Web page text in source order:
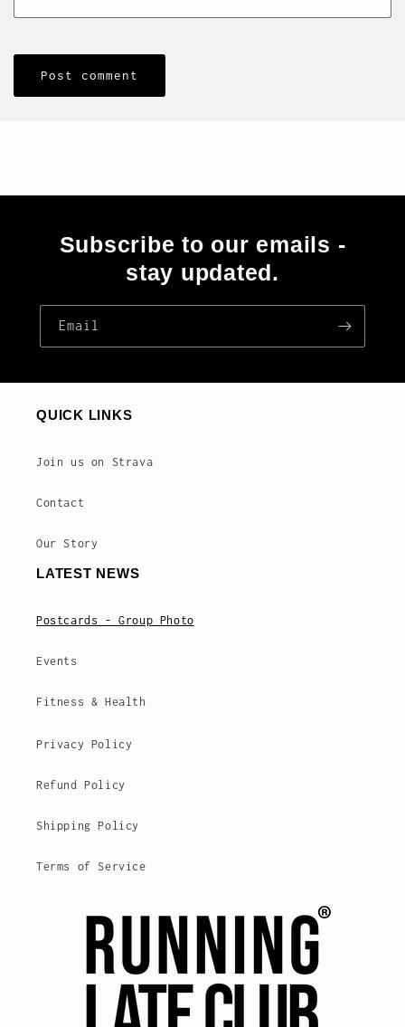
Subscribe to our emails -
stay updated.
Email
QUICK LINKS
Join us on Strava
Contact
Our Story
LATEST NEWS
Postcards - Group Photo
Events
Fitness & Health
Privacy Policy
Refund Policy
Shipping Policy
Terms of Service